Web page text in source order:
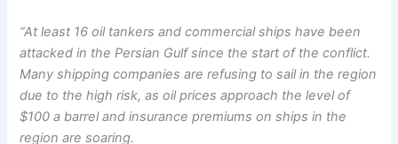
“At least 16 oil tankers and commercial ships have been
attacked in the Persian Gulf since the start of the conflict.
Many shipping companies are refusing to sail in the region
due to the high risk, as oil prices approach the level of
$100 a barrel and insurance premiums on ships in the
region are soaring.